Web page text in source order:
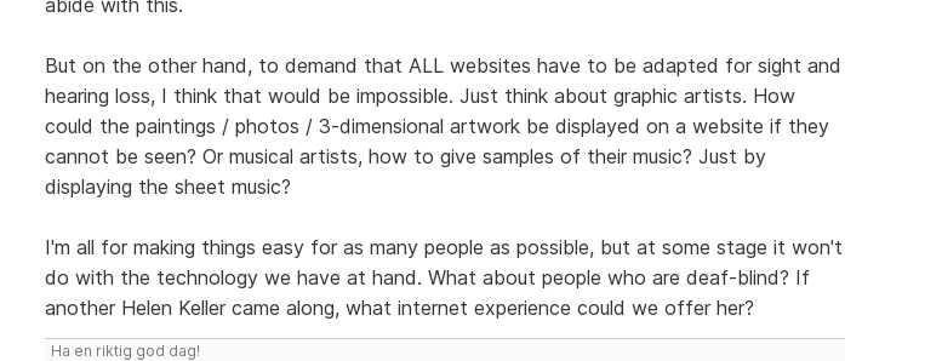
But on the other hand, to demand that ALL websites have to be adapted for sight and
hearing loss, I think that would be impossible. Just think about graphic artists. How
could the paintings / photos / 3-dimensional artwork be displayed on a website if they
cannot be seen? Or musical artists, how to give samples of their music? Just by
displaying the sheet music?
I'm all for making things easy for as many people as possible, but at some stage it won't
do with the technology we have at hand. What about people who are deaf-blind? If
another Helen Keller came along, what internet experience could we offer her?
Ha en riktig god dag!